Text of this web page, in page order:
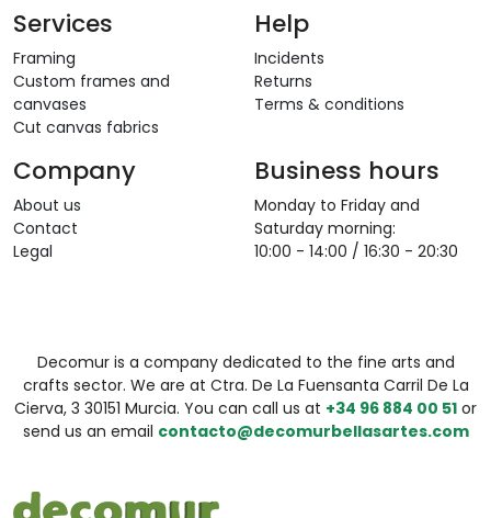
Services
Framing
Custom frames and
canvases
Cut canvas fabrics
Help
Incidents
Returns
Terms & conditions
Company
About us
Contact
Legal
Business hours
Monday to Friday and
Saturday morning:
10:00 - 14:00 / 16:30 - 20:30
Decomur is a company dedicated to the fine arts and
crafts sector. We are at Ctra. De La Fuensanta Carril De La
Cierva, 3 30151 Murcia. You can call us at +34 96 884 00 51 or
send us an email contacto@decomurbellasartes.com